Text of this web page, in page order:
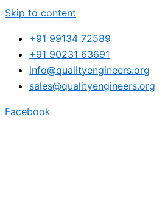
Skip to content
+91 99134 72589
+91 90231 63691
info@qualityengineers.org
sales@qualityengineers.org
Facebook